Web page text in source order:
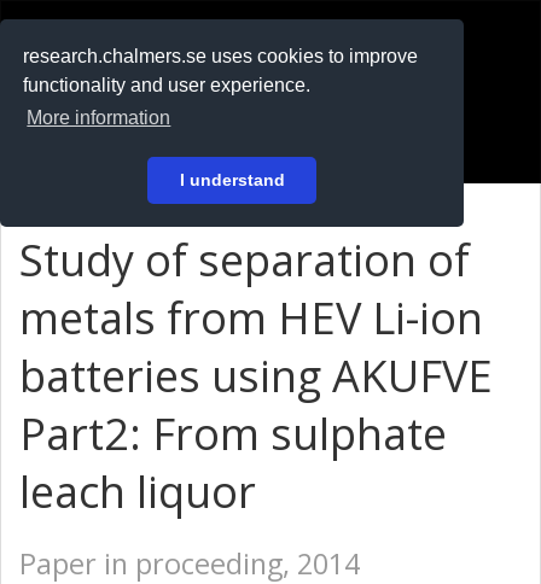
research.chalmers.se uses cookies to improve
functionality and user experience.
More information
I understand
På svenska
Study of separation of
metals from HEV Li-ion
batteries using AKUFVE
Part2: From sulphate
leach liquor
Paper in proceeding, 2014